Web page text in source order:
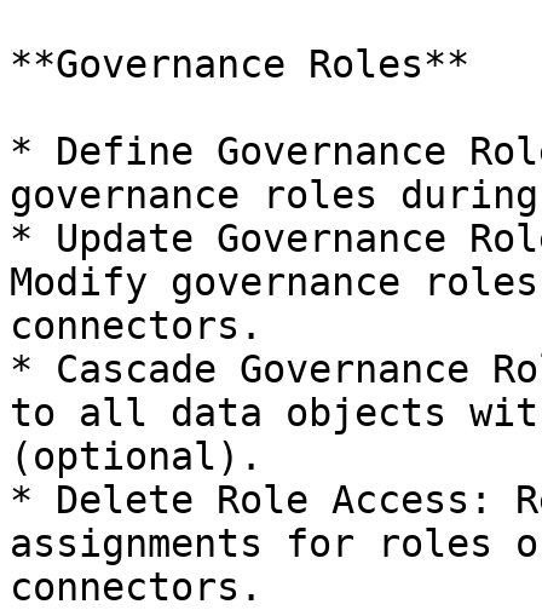
**Governance Roles**
* Define Governance
governance roles
* Update Governance
Modify governance
connectors.
* Cascade Governance
to all data objects
(optional).
* Delete Role Access:
assignments for roles
connectors.